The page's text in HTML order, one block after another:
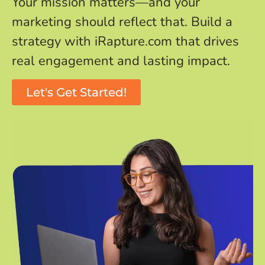
marketing should reflect that. Build a
strategy with iRapture.com that drives
real engagement and lasting impact.
Let's Get Started!